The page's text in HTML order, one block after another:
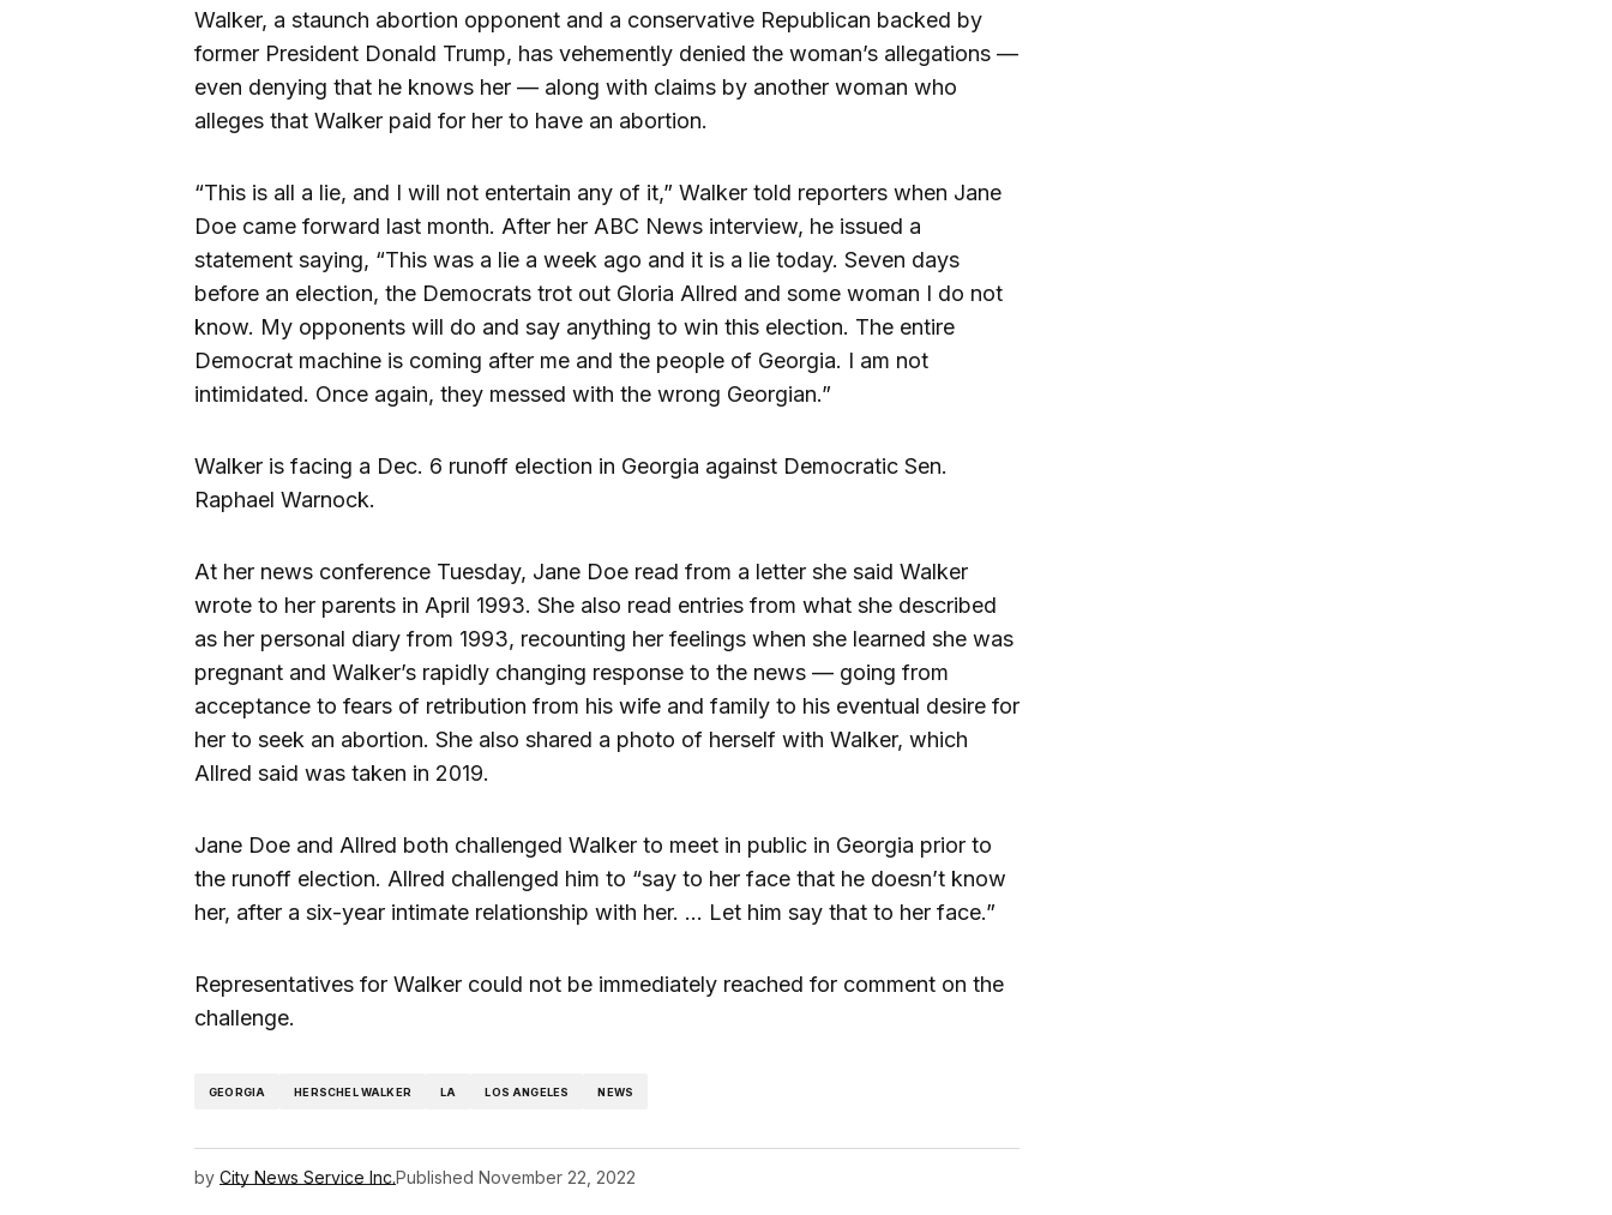
Walker, a staunch abortion opponent and a conservative Republican backed by
former President Donald Trump, has vehemently denied the woman’s allegations —
even denying that he knows her — along with claims by another woman who
alleges that Walker paid for her to have an abortion.
“This is all a lie, and I will not entertain any of it,” Walker told reporters when Jane
Doe came forward last month. After her ABC News interview, he issued a
statement saying, “This was a lie a week ago and it is a lie today. Seven days
before an election, the Democrats trot out Gloria Allred and some woman I do not
know. My opponents will do and say anything to win this election. The entire
Democrat machine is coming after me and the people of Georgia. I am not
intimidated. Once again, they messed with the wrong Georgian.”
Walker is facing a Dec. 6 runoff election in Georgia against Democratic Sen.
Raphael Warnock.
At her news conference Tuesday, Jane Doe read from a letter she said Walker
wrote to her parents in April 1993. She also read entries from what she described
as her personal diary from 1993, recounting her feelings when she learned she was
pregnant and Walker’s rapidly changing response to the news — going from
acceptance to fears of retribution from his wife and family to his eventual desire for
her to seek an abortion. She also shared a photo of herself with Walker, which
Allred said was taken in 2019.
Jane Doe and Allred both challenged Walker to meet in public in Georgia prior to
the runoff election. Allred challenged him to “say to her face that he doesn’t know
her, after a six-year intimate relationship with her. … Let him say that to her face.”
Representatives for Walker could not be immediately reached for comment on the
challenge.
GEORGIA HERSCHEL WALKER LA LOS ANGELES NEWS
by City News Service Inc.Published November 22, 2022